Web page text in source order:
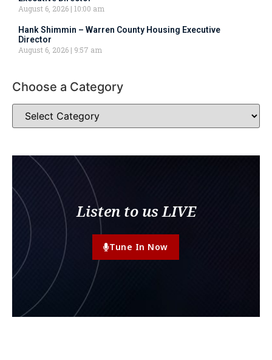
August 6, 2026 10:00 am
Hank Shimmin – Warren County Housing Executive
Director
August 6, 2026
9:57 am
Choose a Category
Listen to us LIVE
Tune In Now